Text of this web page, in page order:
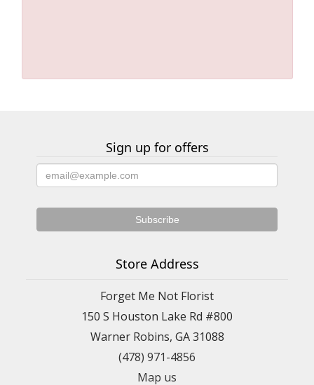
Sign up for offers
Store Address
Forget Me Not Florist
150 S Houston Lake Rd #800
Warner Robins, GA 31088
(478) 971-4856
Map us